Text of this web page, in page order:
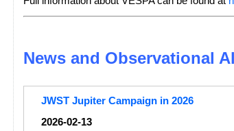
News and Observational
JWST Jupiter Campaign in 2026
2026-02-13